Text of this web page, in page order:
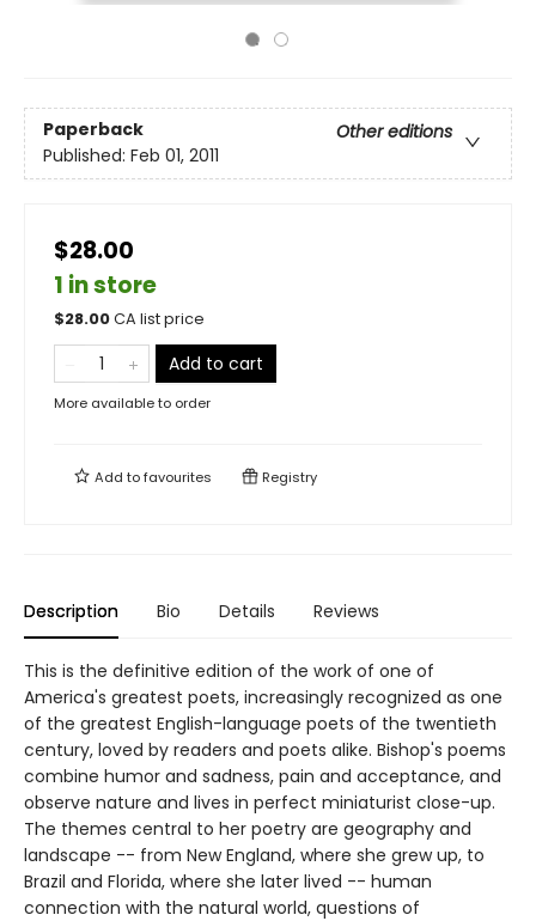
Paperback
Other editions
Published: Feb 01, 2011
$28.00
1 in store
$28.00CA list price
Add to cart
More available to order
Add tofavourites Registry
Description Bio Details Reviews
This is the definitive edition of the work of one of
America's greatest poets, increasingly recognized as one
of the greatest English-language poets of the twentieth
century, loved by readers and poets alike. Bishop's poems
combine humor and sadness, pain and acceptance, and
observe nature and lives in perfect miniaturist close-up.
The themes central to her poetry are geography and
landscape -- from New England, where she grew up, to
Brazil and Florida, where she later lived -- human
connection with the natural world, questions of